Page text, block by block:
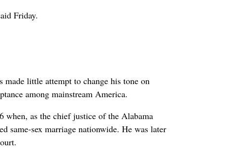
Friday.
little attempt to change his tone on
among mainstream America.
when, as the chief justice of the Alabama
same-sex marriage nationwide. He was later